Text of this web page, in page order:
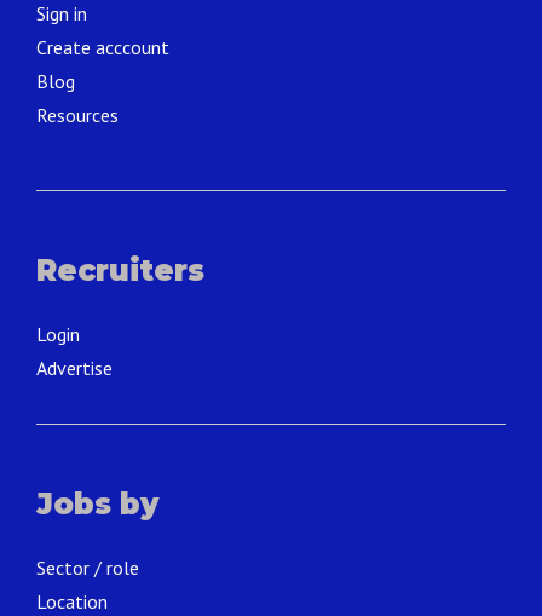
Sign in
Create acccount
Blog
Resources
Recruiters
Login
Advertise
Jobs by
Sector / role
Location